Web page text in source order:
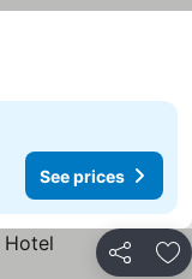
See prices
Share